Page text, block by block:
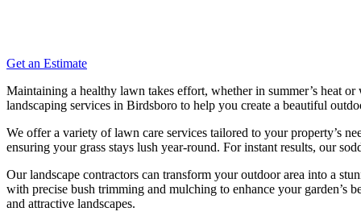
Get an Estimate
Maintaining a healthy lawn takes effort, whether in summer’s heat
landscaping services in Birdsboro to help you create a beautiful
We offer a variety of lawn care services tailored to your property’s
ensuring your grass stays lush year-round. For instant results, our
Our landscape contractors can transform your outdoor area into a
with precise bush trimming and mulching to enhance your garden’s
and attractive landscapes.